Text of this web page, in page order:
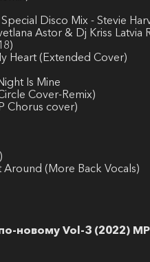
Disco Mix - Stevie
Astor & Dj Kriss Latvia
Heart (Extended Cover)
Is Mine
Cover-Remix)
Chorus cover)
(More Back Vocals)
новому Vol-3 (2022)